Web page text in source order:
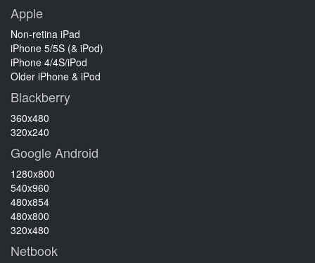
Apple
Non-retina iPad
iPhone 5/5S (& iPod)
iPhone 4/4S/iPod
Older iPhone & iPod
Blackberry
360x480
320x240
Google Android
1280x800
540x960
480x854
480x800
320x480
Netbook